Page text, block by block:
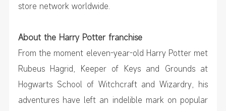
store network worldwide.
About the Harry Potter franchise
From the moment eleven-year-old Harry Potter met
Rubeus Hagrid, Keeper of Keys and Grounds at
Hogwarts School of Witchcraft and Wizardry, his
adventures have left an indelible mark on popular